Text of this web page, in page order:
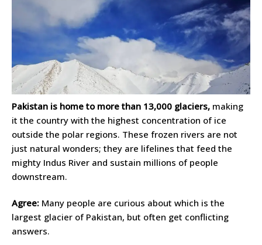
Pakistan is home to more than 13,000 glaciers, making
it the country with the highest concentration of ice
outside the polar regions. These frozen rivers are not
just natural wonders; they are lifelines that feed the
mighty Indus River and sustain millions of people
downstream.
Agree: Many people are curious about which is the
largest glacier of Pakistan, but often get conflicting
answers.